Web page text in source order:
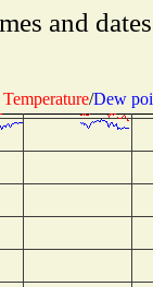
and
Temperature/Dew